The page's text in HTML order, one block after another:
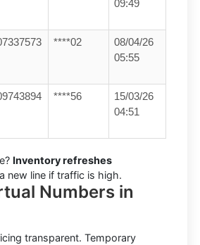
09:49
****02
08/04/26
05:55
****56
15/03/26
04:51
Inventory refreshes
new line if traffic is high.
Numbers in
transparent. Temporary